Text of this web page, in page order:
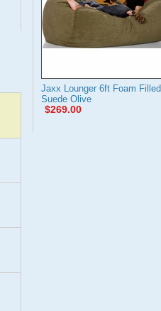
Jaxx Lounger 6ft Foam Filled
Suede Olive
$269.00